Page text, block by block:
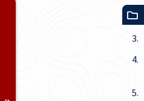
3.
4.
5.